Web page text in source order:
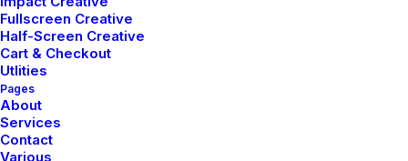
Fullscreen Creative
Half-Screen Creative
Cart & Checkout
Utlities
Pages
About
Services
Contact
Various